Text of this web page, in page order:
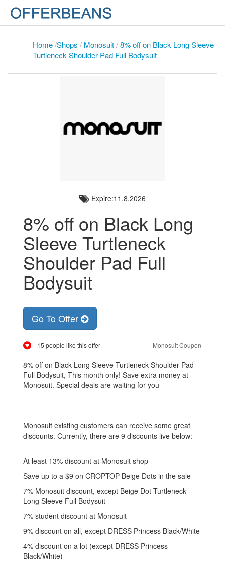
Home/Shops / Monosuit/8% off on Black Long Sleeve
Turtleneck Shoulder Pad Full Bodysuit
Expire:11.8.2026
8% off on Black Long
Sleeve Turtleneck
Shoulder Pad Full
Bodysuit
Go To Offer
15 people like this offer Monosuit Coupon
8% off on Black Long Sleeve Turtleneck Shoulder Pad
Full Bodysuit, This month only! Save extra money at
Monosuit. Special deals are waiting for you
Monosuit existing customers can receive some great
discounts. Currently, there are 9 discounts live below:
At least 13% discount at Monosuit shop
Save up to a $9 on CROPTOP Beige Dots in the sale
7% Monosuit discount, except Beige Dot Turtleneck
Long Sleeve Full Bodysuit
7% student discount at Monosuit
9% discount on all, except DRESS Princess Black/White
4% discount on a lot (except DRESS Princess
Black/White)